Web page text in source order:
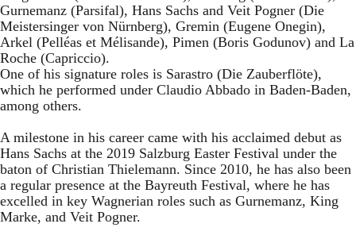
Gurnemanz (Parsifal), Hans Sachs and Veit Pogner (Die
Meistersinger von Nürnberg), Gremin (Eugene Onegin),
Arkel (Pelléas et Mélisande), Pimen (Boris Godunov) and La
Roche (Capriccio).
One of his signature roles is Sarastro (Die Zauberflöte),
which he performed under Claudio Abbado in Baden-Baden,
among others.
A milestone in his career came with his acclaimed debut as
Hans Sachs at the 2019 Salzburg Easter Festival under the
baton of Christian Thielemann. Since 2010, he has also been
a regular presence at the Bayreuth Festival, where he has
excelled in key Wagnerian roles such as Gurnemanz, King
Marke, and Veit Pogner.